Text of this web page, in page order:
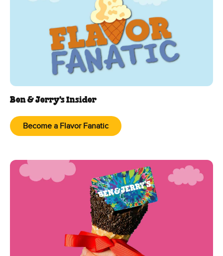
Ben & Jerry's Insider
Become a Flavor Fanatic